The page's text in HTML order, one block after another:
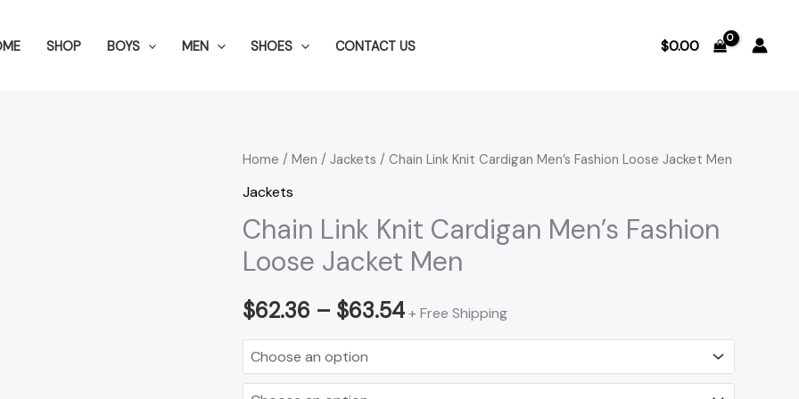
SHOP BOYS MEN SHOES CONTACT US $0.00
Home / Men / Jackets / Chain Link Knit Cardigan Men’s Fashion Loose Jacket Men
Jackets
Chain Link Knit Cardigan Men’s Fashion
Loose Jacket Men
$62.36 – $63.54
Price
$62.36
$63.54
+ Free Shipping
Chain
Link
Cardigan
Men's
Loose
Jacket
Men
quantity